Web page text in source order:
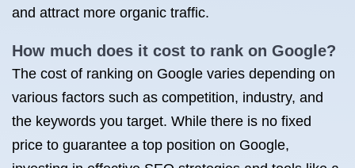
and attract more organic traffic.
How much does it cost to rank on Google?
The cost of ranking on Google varies depending on
various factors such as competition, industry, and
the keywords you target. While there is no fixed
price to guarantee a top position on Google,